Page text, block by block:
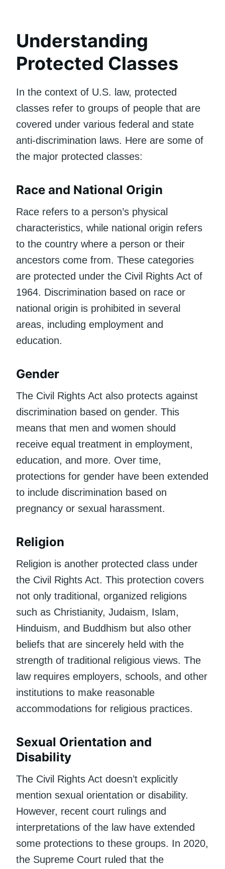
Understanding
Protected Classes
In the context of U.S. law, protected
classes refer to groups of people that are
covered under various federal and state
anti-discrimination laws. Here are some of
the major protected classes:
Race and National Origin
Race refers to a person’s physical
characteristics, while national origin refers
to the country where a person or their
ancestors come from. These categories
are protected under the Civil Rights Act of
1964. Discrimination based on race or
national origin is prohibited in several
areas, including employment and
education.
Gender
The Civil Rights Act also protects against
discrimination based on gender. This
means that men and women should
receive equal treatment in employment,
education, and more. Over time,
protections for gender have been extended
to include discrimination based on
pregnancy or sexual harassment.
Religion
Religion is another protected class under
the Civil Rights Act. This protection covers
not only traditional, organized religions
such as Christianity, Judaism, Islam,
Hinduism, and Buddhism but also other
beliefs that are sincerely held with the
strength of traditional religious views. The
law requires employers, schools, and other
institutions to make reasonable
accommodations for religious practices.
Sexual Orientation and
Disability
The Civil Rights Act doesn’t explicitly
mention sexual orientation or disability.
However, recent court rulings and
interpretations of the law have extended
some protections to these groups. In 2020,
the Supreme Court ruled that the